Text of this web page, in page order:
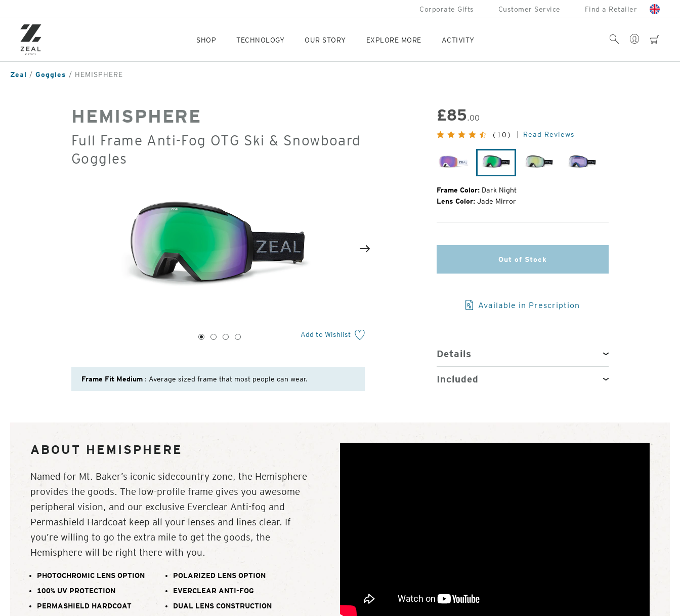
content
Corporate Gifts Customer Service Find a Retailer
SHOP TECHNOLOGY OUR STORY EXPLORE MORE ACTIVITY cart
Account
Search
Zeal Goggles HEMISPHERE
HEMISPHERE
Full Frame Anti-Fog OTG Ski & Snowboard
Goggles
2
Add to Wishlist
1
2 3 4
Frame Fit Medium : Average sized frame that most people can wear.
£85.00
Original
Price:
(10) Read Reviews
Drift
Dark
Night
Dark
Dark
Frame Color: Dark Night
Lens Color: Jade Mirror
Out of Stock
Available in Prescription
Details
Included
ABOUT HEMISPHERE
Named for Mt. Baker’s iconic sidecountry zone, the Hemisphere
provides the goods. The low-profile frame gives you awesome
peripheral vision, and our exclusive Everclear Anti-fog and
Permashield Hardcoat keep all your lenses and lines clear. If
you’re willing to go the extra mile to get the goods, the
Hemisphere will be right there with you.
PHOTOCHROMIC LENS OPTION
POLARIZED LENS OPTION
100% UV PROTECTION
EVERCLEAR ANTI-FOG
PERMASHIELD HARDCOAT
DUAL LENS CONSTRUCTION